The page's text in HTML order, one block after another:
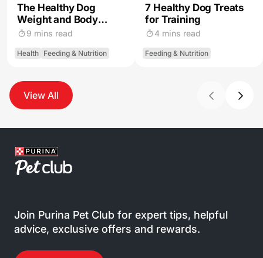
The Healthy Dog
Weight and Body
Condition
9 mins read
Health Feeding & Nutrition
7 Healthy Dog Treats
for Training
4 mins read
Feeding & Nutrition
View All
Join Purina Pet Club for expert tips, helpful
advice, exclusive offers and rewards.